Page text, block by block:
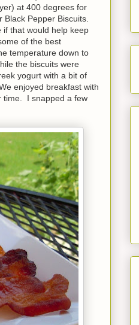
at 400 degrees for
Pepper Biscuits.
that would help keep
of the best
temperature down to
the biscuits were
yogurt with a bit of
enjoyed breakfast with
time. I snapped a few